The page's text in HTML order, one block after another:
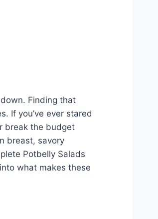
Finding that
If you’ve ever stared
break the budget
breast, savory
Potbelly Salads
what makes these